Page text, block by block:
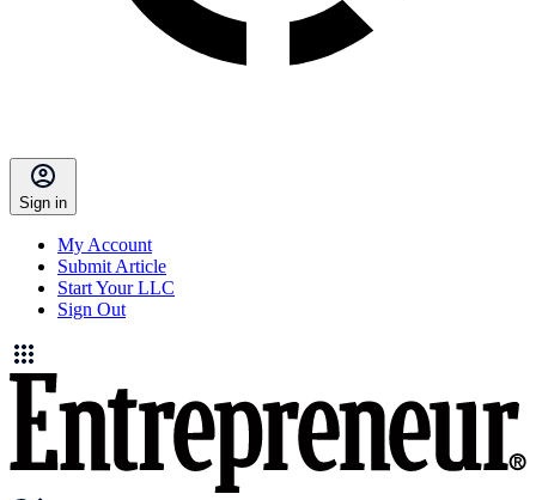
Sign in
My Account
Submit Article
Start Your LLC
Sign Out